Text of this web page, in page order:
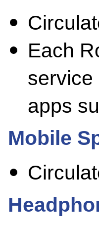
Each
service
apps
Mobile